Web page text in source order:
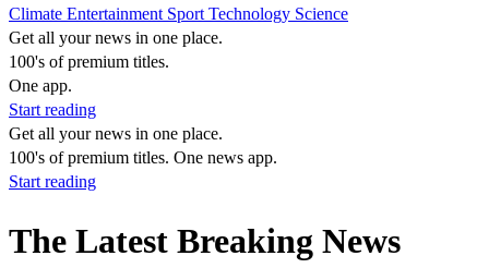
Climate Entertainment Sport Technology Science
Get all your news in one place.
100's of premium titles.
One app.
Start reading
Get all your news in one place.
100's of premium titles. One news app.
Start reading
The Latest Breaking News